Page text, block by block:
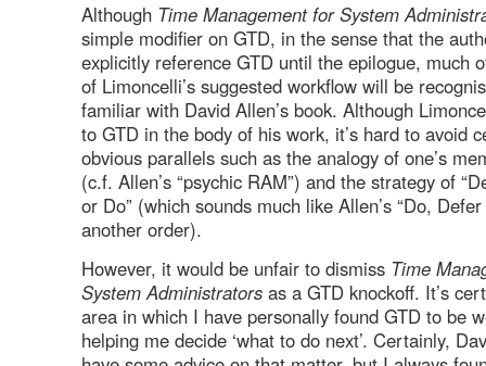
Although Time Management for System
simple modifier on GTD, in the sense that the
explicitly reference GTD until the epilogue, much
of Limoncelli’s suggested workflow will be
familiar with David Allen’s book. Although
to GTD in the body of his work, it’s hard to avoid
obvious parallels such as the analogy of one’s
(c.f. Allen’s “psychic RAM”) and the strategy of
or Do” (which sounds much like Allen’s “Do,
another order).
However, it would be unfair to dismiss Time
System Administrators as a GTD knockoff. It’s
area in which I have personally found GTD to be
helping me decide ‘what to do next’. Certainly,